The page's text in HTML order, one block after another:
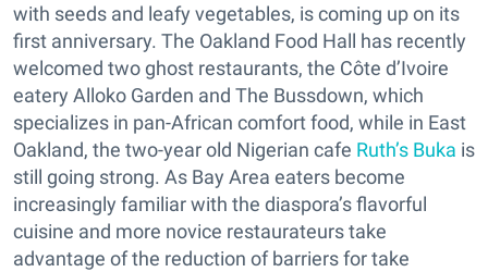
with seeds and leafy vegetables, is coming up on its
first anniversary. The Oakland Food Hall has recently
welcomed two ghost restaurants, the Côte d’Ivoire
eatery Alloko Garden and The Bussdown, which
specializes in pan-African comfort food, while in East
Oakland, the two-year old Nigerian cafe Ruth’s Buka is
still going strong. As Bay Area eaters become
increasingly familiar with the diaspora’s flavorful
cuisine and more novice restaurateurs take
advantage of the reduction of barriers for take